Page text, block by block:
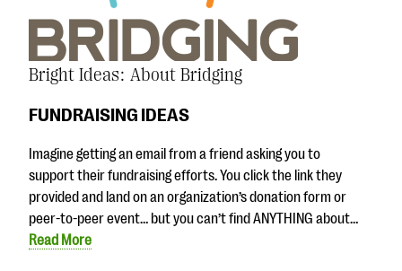
Bright Ideas: About Bridging
FUNDRAISING IDEAS
Imagine getting an email from a friend asking you to
support their fundraising efforts. You click the link they
provided and land on an organization’s donation form or
peer-to-peer event… but you can’t find ANYTHING about…
Read More